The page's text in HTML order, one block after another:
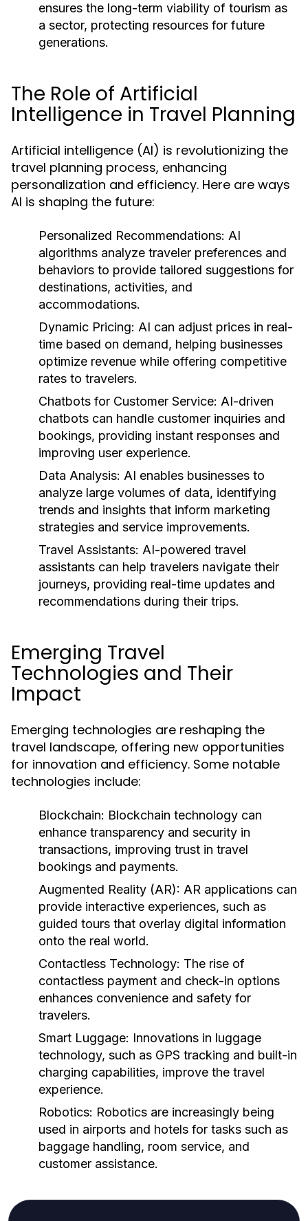
ensures the long-term viability of tourism as
a sector, protecting resources for future
generations.
The Role of Artificial
Intelligence in Travel Planning
Artificial intelligence (AI) is revolutionizing the
travel planning process, enhancing
personalization and efficiency. Here are ways
AI is shaping the future:
Personalized Recommendations: AI
algorithms analyze traveler preferences and
behaviors to provide tailored suggestions for
destinations, activities, and
accommodations.
Dynamic Pricing: AI can adjust prices in real-
time based on demand, helping businesses
optimize revenue while offering competitive
rates to travelers.
Chatbots for Customer Service: AI-driven
chatbots can handle customer inquiries and
bookings, providing instant responses and
improving user experience.
Data Analysis: AI enables businesses to
analyze large volumes of data, identifying
trends and insights that inform marketing
strategies and service improvements.
Travel Assistants: AI-powered travel
assistants can help travelers navigate their
journeys, providing real-time updates and
recommendations during their trips.
Emerging Travel
Technologies and Their
Impact
Emerging technologies are reshaping the
travel landscape, offering new opportunities
for innovation and efficiency. Some notable
technologies include:
Blockchain: Blockchain technology can
enhance transparency and security in
transactions, improving trust in travel
bookings and payments.
Augmented Reality (AR): AR applications can
provide interactive experiences, such as
guided tours that overlay digital information
onto the real world.
Contactless Technology: The rise of
contactless payment and check-in options
enhances convenience and safety for
travelers.
Smart Luggage: Innovations in luggage
technology, such as GPS tracking and built-in
charging capabilities, improve the travel
experience.
Robotics: Robotics are increasingly being
used in airports and hotels for tasks such as
baggage handling, room service, and
customer assistance.